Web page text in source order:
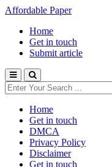
Affordable Paper
Home
Get in touch
Submit article
Home
Get in touch
DMCA
Privacy Policy
Disclaimer
Get in touch